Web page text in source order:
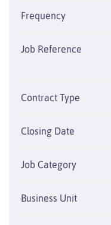
Frequency
Job Reference
Contract Type
Closing Date
Job Category
Business Unit